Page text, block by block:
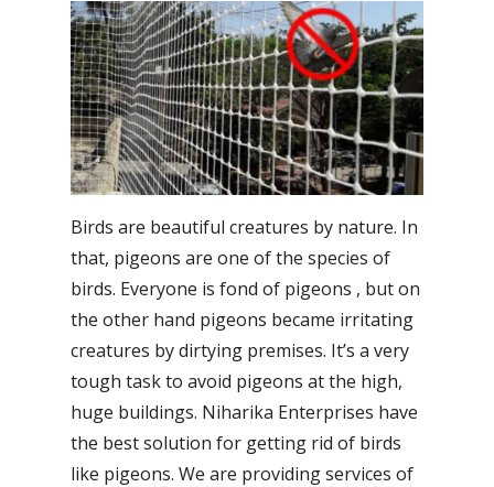
Birds are beautiful creatures by nature. In
that, pigeons are one of the species of
birds. Everyone is fond of pigeons , but on
the other hand pigeons became irritating
creatures by dirtying premises. It’s a very
tough task to avoid pigeons at the high,
huge buildings. Niharika Enterprises have
the best solution for getting rid of birds
like pigeons. We are providing services of